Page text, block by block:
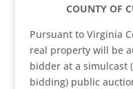
COUNTY OF
Pursuant to Virginia
real property will be
bidder at a simulcast
bidding) public